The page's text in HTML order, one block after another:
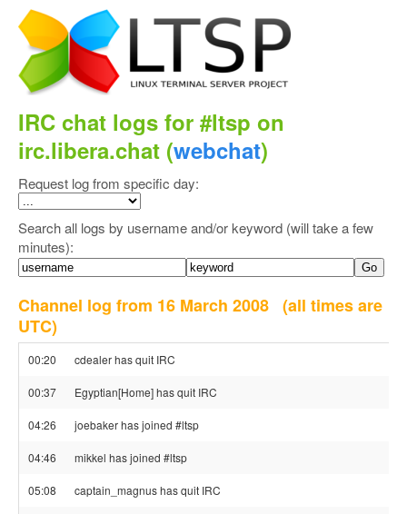
IRC chat logs for #ltsp on
irc.libera.chat (webchat)
Request log from specific day:
Search all logs by username and/or keyword (will take a few
minutes):
Channel log from 16 March 2008 (all times are
UTC)
00:20 cdealer has quit IRC
00:37 Egyptian[Home] has quit IRC
04:26 joebaker has joined #ltsp
04:46 mikkel has joined #ltsp
05:08 captain_magnus has quit IRC